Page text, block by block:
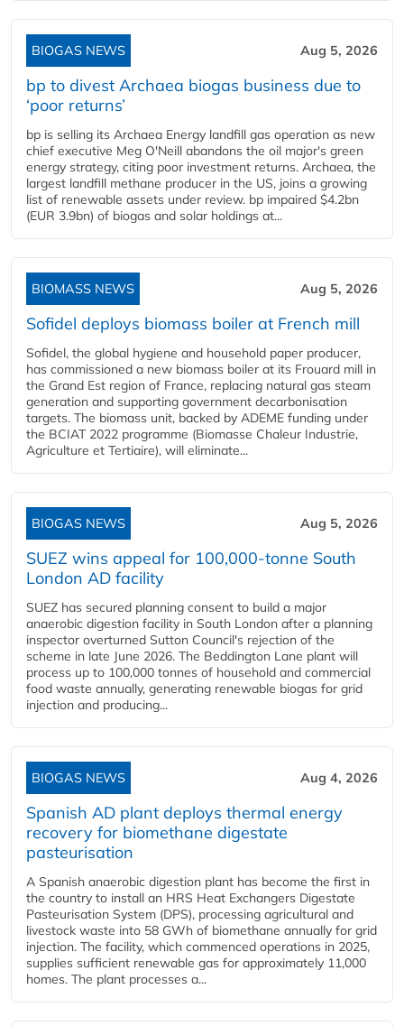
BIOGAS NEWS Aug 5, 2026
bp to divest Archaea biogas business due to
‘poor returns’
bp is selling its Archaea Energy landfill gas operation as new
chief executive Meg O'Neill abandons the oil major's green
energy strategy, citing poor investment returns. Archaea, the
largest landfill methane producer in the US, joins a growing
list of renewable assets under review. bp impaired $4.2bn
(EUR 3.9bn) of biogas and solar holdings at...
BIOMASS NEWS Aug 5, 2026
Sofidel deploys biomass boiler at French mill
Sofidel, the global hygiene and household paper producer,
has commissioned a new biomass boiler at its Frouard mill in
the Grand Est region of France, replacing natural gas steam
generation and supporting government decarbonisation
targets. The biomass unit, backed by ADEME funding under
the BCIAT 2022 programme (Biomasse Chaleur Industrie,
Agriculture et Tertiaire), will eliminate...
BIOGAS NEWS Aug 5, 2026
SUEZ wins appeal for 100,000-tonne South
London AD facility
SUEZ has secured planning consent to build a major
anaerobic digestion facility in South London after a planning
inspector overturned Sutton Council's rejection of the
scheme in late June 2026. The Beddington Lane plant will
process up to 100,000 tonnes of household and commercial
food waste annually, generating renewable biogas for grid
injection and producing...
BIOGAS NEWS Aug 4, 2026
Spanish AD plant deploys thermal energy
recovery for biomethane digestate
pasteurisation
A Spanish anaerobic digestion plant has become the first in
the country to install an HRS Heat Exchangers Digestate
Pasteurisation System (DPS), processing agricultural and
livestock waste into 58 GWh of biomethane annually for grid
injection. The facility, which commenced operations in 2025,
supplies sufficient renewable gas for approximately 11,000
homes. The plant processes a...